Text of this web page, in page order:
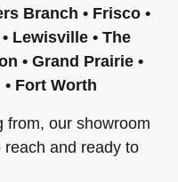
Branch • Frisco •
Lewisville • The
• Grand Prairie •
Fort Worth
from, our showroom
and ready to